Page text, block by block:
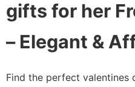
gifts for her
– Elegant &
Find the perfect